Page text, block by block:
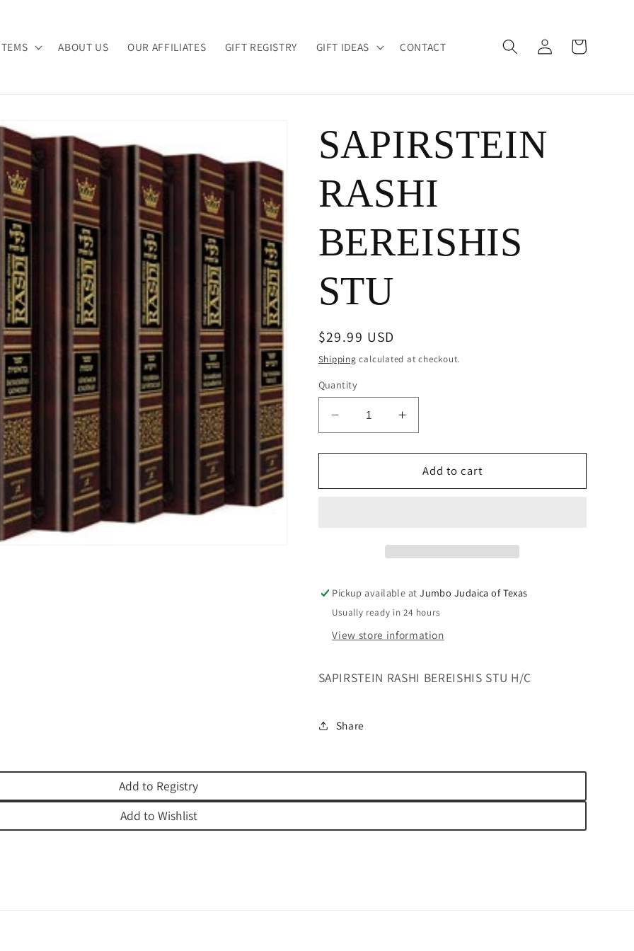
ABOUT US OUR AFFILIATES GIFT REGISTRY GIFT IDEAS CONTACT
Log
in
Cart
SAPIRSTEIN
RASHI
BEREISHIS
STU
Regular
price
$29.99 USD
Shipping calculated at checkout.
Quantity
Decrease
quantity
for
RASHI
Increase
quantity
for
SAPIRSTEIN
RASHI
Add to cart
Pickup available atJumbo Judaica of Texas
Usually ready in 24 hours
View store information
SAPIRSTEIN RASHI BEREISHIS STU H/C
Share
Add to Registry
Add to Wishlist